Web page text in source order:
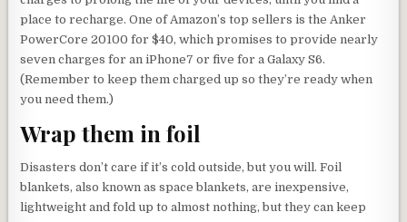
place to recharge. One of Amazon’s top sellers is the Anker
PowerCore 20100 for $40, which promises to provide nearly
seven charges for an iPhone7 or five for a Galaxy S6.
(Remember to keep them charged up so they’re ready when
you need them.)
Wrap them in foil
Disasters don’t care if it’s cold outside, but you will. Foil
blankets, also known as space blankets, are inexpensive,
lightweight and fold up to almost nothing, but they can keep